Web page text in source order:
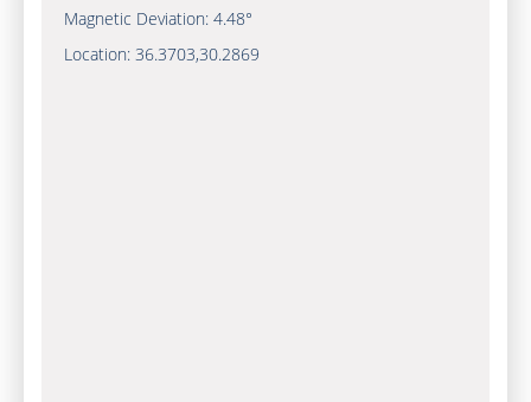
Magnetic Deviation: 4.48°
Location: 36.3703,30.2869